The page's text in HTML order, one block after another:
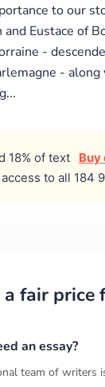
to our
and Eustace of
-
-
18% of text Buy
to all 184
fair price
an essay?
team of writers